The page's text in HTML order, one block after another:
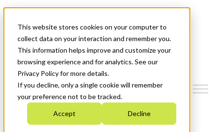
This website stores cookies on your computer to
collect data on your interaction and remember you.
This information helps improve and customize your
browsing experience and for analytics. See our
Privacy Policy for more details.
If you decline, only a single cookie will remember
your preference not to be tracked.
Accept Decline
News & Events
Get Started
Menu
Who We Are
Strategic Plan 2026-2030